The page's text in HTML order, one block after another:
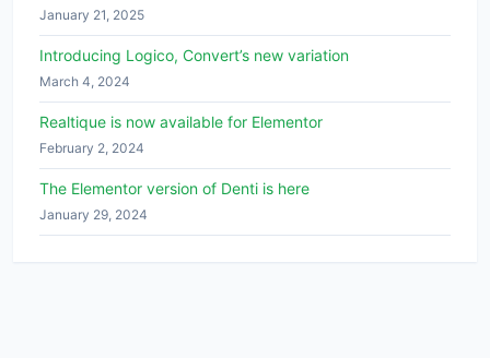
January 21, 2025
Introducing Logico, Convert’s new variation
March 4, 2024
Realtique is now available for Elementor
February 2, 2024
The Elementor version of Denti is here
January 29, 2024